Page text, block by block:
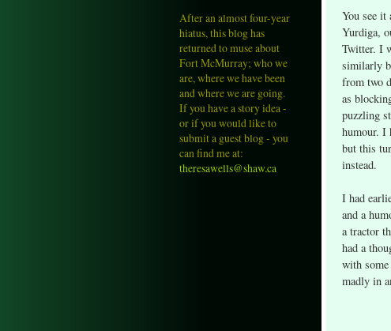
You see
Yurdiga,
Twitter. I
similarly
from two
as
puzzling
humour. I
but this
instead.
I had
and a
a tractor
had a
with
madly in
After an almost four-year
hiatus, this blog has
returned to muse about
Fort McMurray; who we
are, where we have been
and where we are going.
If you have a story idea -
or if you would like to
submit a guest blog - you
can find me at:
theresawells@shaw.ca